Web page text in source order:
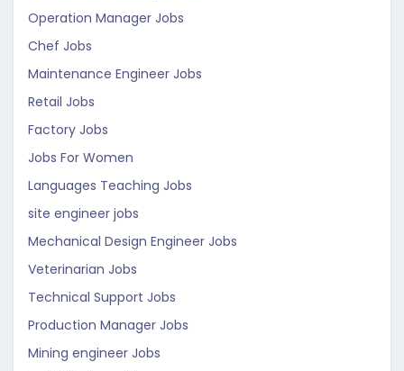
Operation Manager Jobs
Chef Jobs
Maintenance Engineer Jobs
Retail Jobs
Factory Jobs
Jobs For Women
Languages Teaching Jobs
site engineer jobs
Mechanical Design Engineer Jobs
Veterinarian Jobs
Technical Support Jobs
Production Manager Jobs
Mining engineer Jobs